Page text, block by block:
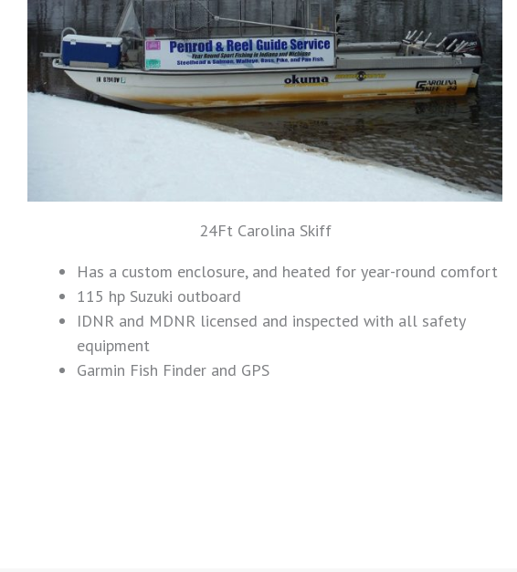
24Ft Carolina Skiff
Has a custom enclosure, and heated for year-round comfort
115 hp Suzuki outboard
IDNR and MDNR licensed and inspected with all safety
equipment
Garmin Fish Finder and GPS